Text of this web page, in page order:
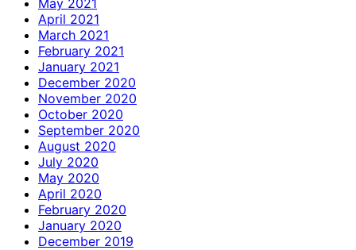
April 2021
March 2021
February 2021
January 2021
December 2020
November 2020
October 2020
September 2020
August 2020
July 2020
May 2020
April 2020
February 2020
January 2020
December 2019